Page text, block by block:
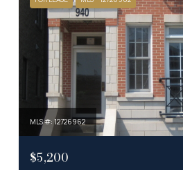
MLS #: 12726962
$5,200